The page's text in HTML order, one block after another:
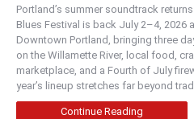
Portland’s summer soundtrack
Blues Festival is back July 2–4, 2026
Downtown Portland, bringing three
on the Willamette River, local food,
marketplace, and a Fourth of July
year’s lineup stretches far beyond
Continue Reading